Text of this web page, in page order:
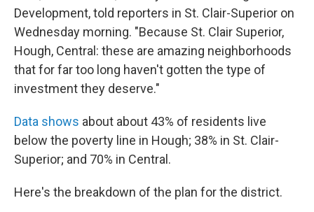
Development, told reporters in St. Clair-Superior on
Wednesday morning. "Because St. Clair Superior,
Hough, Central: these are amazing neighborhoods
that for far too long haven't gotten the type of
investment they deserve."
Data shows about about 43% of residents live
below the poverty line in Hough; 38% in St. Clair-
Superior; and 70% in Central.
Here's the breakdown of the plan for the district.